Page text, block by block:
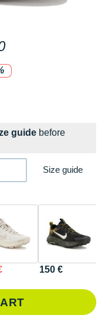
guide before
Size guide
150 €